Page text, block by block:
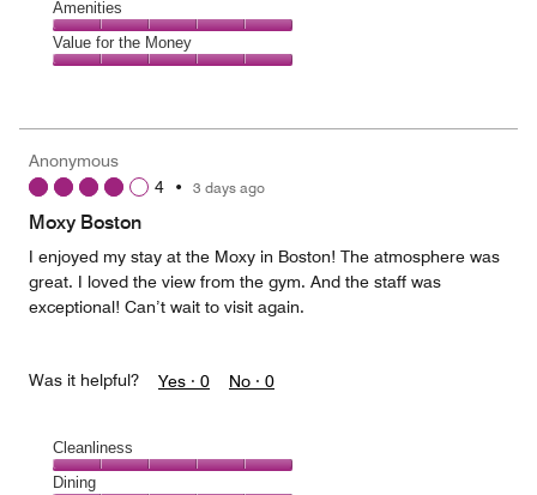
of
5
out
of
5
Service,
5
out
Amenities
Amenities,
5
5
Value for the Money
5
out
Anonymous
4 • 3 days ago
Moxy Boston
I enjoyed my stay at the Moxy in Boston! The atmosphere was
great. I loved the view from the gym. And the staff was
exceptional! Can’t wait to visit again.
Was it helpful? Yes · 0 No · 0
Cleanliness
Cleanliness,
Dining